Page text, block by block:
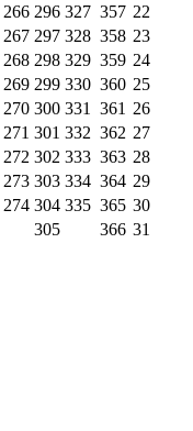
266 296 327 357 22
267 297 328 358 23
268 298 329 359 24
269 299 330 360 25
270 300 331 361 26
271 301 332 362 27
272 302 333 363 28
273 303 334 364 29
274 304 335 365 30
305 366 31